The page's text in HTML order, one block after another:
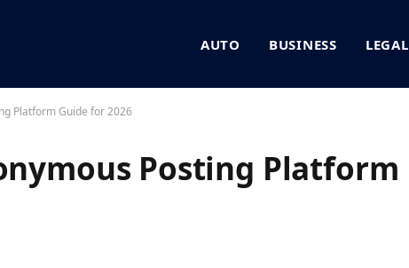
AUTO BUSINESS LEGAL
Platform Guide for 2026
Posting Platform